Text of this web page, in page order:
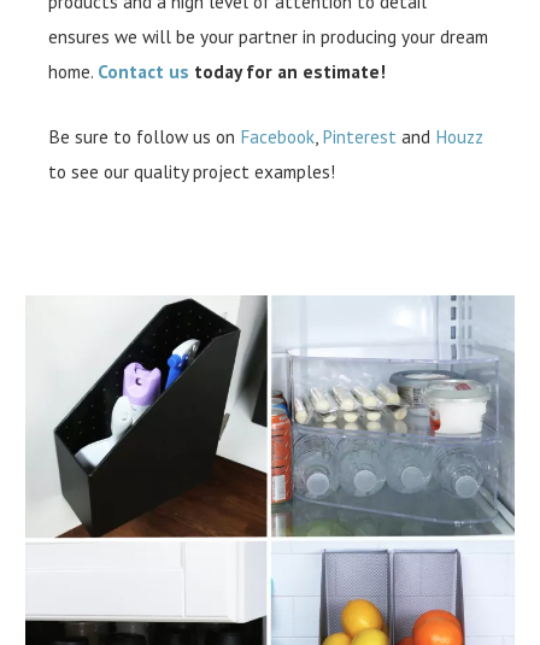
ensures we will be your partner in producing your dream
home. Contact us today for an estimate!
Be sure to follow us on Facebook, Pinterest and Houzz
to see our quality project examples!